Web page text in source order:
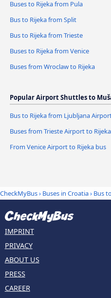
Buses to Rijeka from Pula
Bus to Rijeka from Split
Bus to Rijeka from Trieste
Buses to Rijeka from Venice
Buses from Wroclaw to Rijeka
Popular Airport Shuttles to
Bus to Rijeka from Ljubljana
Buses from Trieste Airport to Rijeka
From Venice Airport to Rijeka bus
CheckMyBus› Buses in Croatia› Bus
IMPRINT
PRIVACY
ABOUT US
PRESS
CAREER